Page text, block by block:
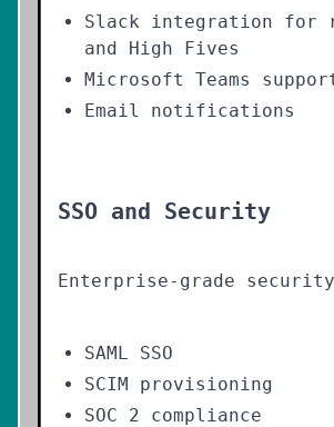
Slack integration for
and High Fives
Microsoft Teams
Email notifications
SSO and Security
Enterprise-grade
SAML SSO
SCIM provisioning
SOC 2 compliance